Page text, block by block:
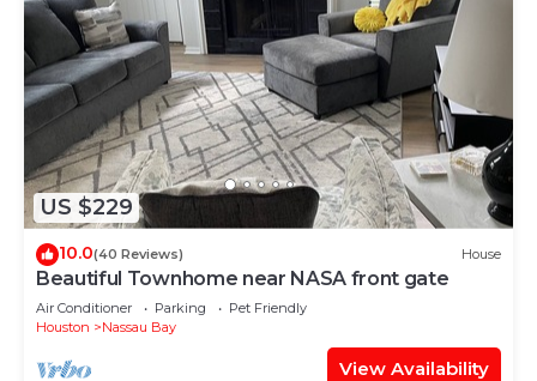
US $229
10.0(40 Reviews) House
Beautiful Townhome near NASA front gate
Air Conditioner Parking
Pet Friendly
Houston
Nassau Bay
View Availability